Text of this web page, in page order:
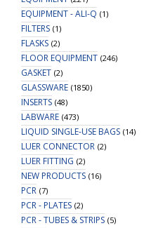
EQUIPMENT - ALI-Q (1)
FILTERS (1)
FLASKS (2)
FLOOR EQUIPMENT (246)
GASKET (2)
GLASSWARE (1850)
INSERTS (48)
LABWARE (473)
LIQUID SINGLE-USE BAGS (14)
LUER CONNECTOR (2)
LUER FITTING (2)
NEW PRODUCTS (16)
PCR (7)
PCR - PLATES (2)
PCR - TUBES & STRIPS (5)